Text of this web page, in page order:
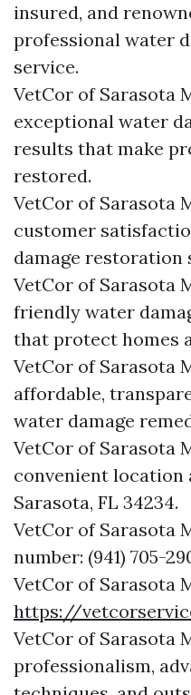
insured, and
professional water
service.
VetCor of Sarasota
exceptional water
results that make
restored.
VetCor of Sarasota
customer
damage restoration
VetCor of Sarasota
friendly water
that protect homes
VetCor of Sarasota
affordable,
water damage
VetCor of Sarasota
convenient location
Sarasota, FL 34234.
VetCor of Sarasota
number: (941) 705-
VetCor of Sarasota
https://
VetCor of Sarasota
professionalism,